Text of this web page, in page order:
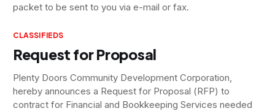
packet to be sent to you via e-mail or fax.
CLASSIFIEDS
Request for Proposal
Plenty Doors Community Development Corporation,
hereby announces a Request for Proposal (RFP) to
contract for Financial and Bookkeeping Services needed